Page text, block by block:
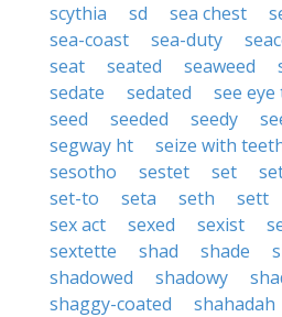
scythia
sd sea chest
sea-coast
sea-duty
seat
seated seaweed
sedate
sedated see eye
seed
seeded seedy
segway ht
seize with
sesotho
sestet set
set-to
seta seth sett
sex act
sexed sexist
sextette
shad shade
shadowed
shadowy
shaggy-coated
shahadah